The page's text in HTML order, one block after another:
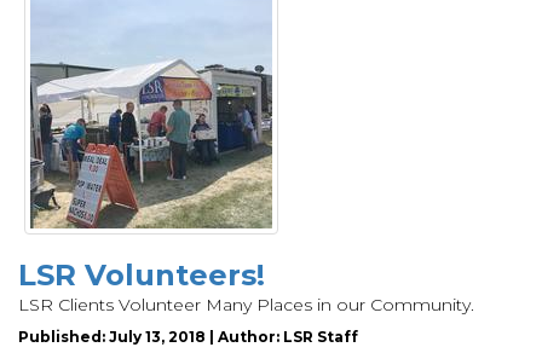
LSR Volunteers!
LSR Clients Volunteer Many Places in our Community.
Published: July 13, 2018 | Author: LSR Staff